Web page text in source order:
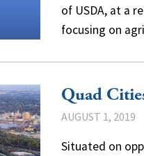
of USDA, at a
focusing on
Quad
AUGUST 1, 2019
Situated on